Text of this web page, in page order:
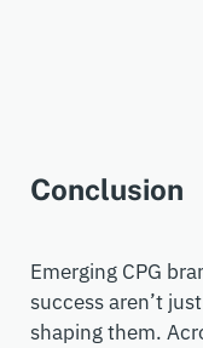
Conclusion
Emerging CPG
successaren’t
shaping them.